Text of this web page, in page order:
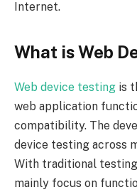
Internet.
What is Web
Web device testing is
web application
compatibility. The
device testing across
With traditional
mainly focus on